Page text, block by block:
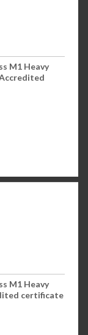
M1 Heavy
M1 Heavy
certificate